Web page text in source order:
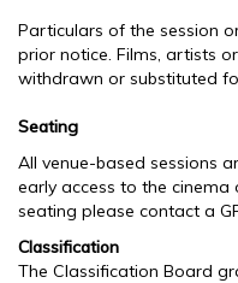
Particulars of the session
prior notice. Films, artists
withdrawn or substituted
Seating
All venue-based sessions
early access to the
seating please contact a
Classification
The Classification Board